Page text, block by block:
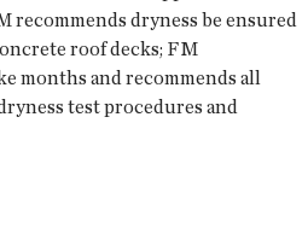
recommends dryness be ensured
roof decks; FM
months and recommends all
test procedures and